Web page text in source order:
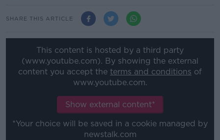
SHARE THIS ARTICLE
This content is hosted by a third party
(www.youtube.com). By showing the external
content you accept the terms and conditions of
www.youtube.com.
Show external content*
*Your choice will be saved in a cookie managed by
newstalk.com